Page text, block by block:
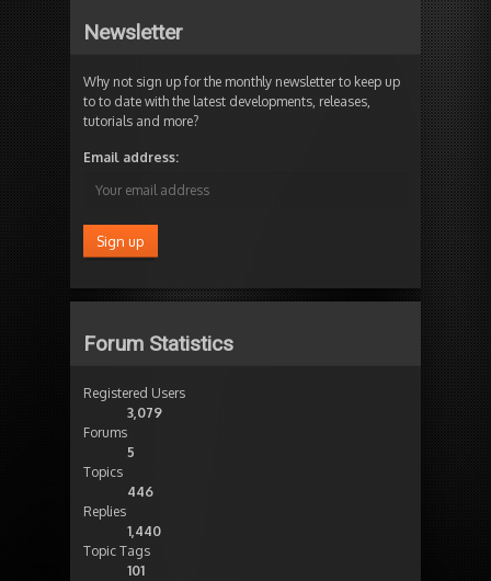
Newsletter
Why not sign up for the monthly newsletter to keep up
to to date with the latest developments, releases,
tutorials and more?
Email address:
Forum Statistics
Registered Users
3,079
Forums
5
Topics
446
Replies
1,440
Topic Tags
101